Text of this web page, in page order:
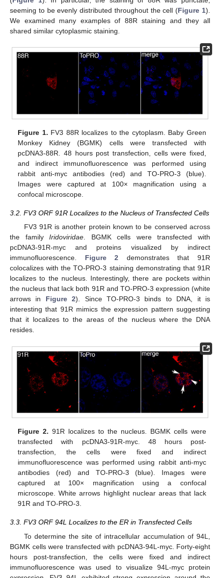
seeming to be evenly distributed throughout the cell (Figure 1).
We examined many examples of 88R staining and they all
shared similar cytoplasmic staining.
Figure 1. FV3 88R localizes to the cytoplasm. Baby Green
Monkey Kidney (BGMK) cells were transfected with
pcDNA3-88R. 48 hours post transfection, cells were fixed,
and indirect immunofluorescence was performed using
rabbit anti-myc antibodies (red) and TO-PRO-3 (blue).
Images were captured at 100× magnification using a
confocal microscope.
3.2. FV3 ORF 91R Localizes to the Nucleus of Transfected Cells
FV3 91R is another protein known to be conserved across
the familyIridoviridae. BGMK cells were transfected with
pcDNA3-91R-myc and proteins visualized by indirect
immunofluorescence. Figure 2 demonstrates that 91R
colocalizes with the TO-PRO-3 staining demonstrating that 91R
localizes to the nucleus. Interestingly, there are pockets within
the nucleus that lack both 91R and TO-PRO-3 expression (white
arrows in Figure 2). Since TO-PRO-3 binds to DNA, it is
interesting that 91R mimics the expression pattern suggesting
that it localizes to the areas of the nucleus where the DNA
resides.
Figure 2. 91R localizes to the nucleus. BGMK cells were
transfected with pcDNA3-91R-myc. 48 hours post-
transfection, the cells were fixed and indirect
immunofluorescence was performed using rabbit anti-myc
antibodies (red) and TO-PRO-3 (blue). Images were
captured at 100× magnification using a confocal
microscope. White arrows highlight nuclear areas that lack
91R and TO-PRO-3.
3.3. FV3 ORF 94L Localizes to the ER in Transfected Cells
To determine the site of intracellular accumulation of 94L,
BGMK cells were transfected with pcDNA3-94L-myc. Forty-eight
hours post-transfection, the cells were fixed and indirect
immunofluorescence was used to visualize 94L-myc protein